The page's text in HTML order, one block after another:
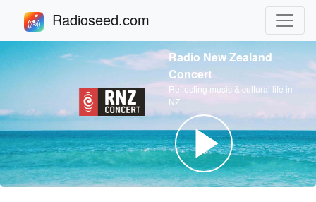
Radioseed.com
Radio New Zealand
Concert
Reflecting music & cultural life in
NZ